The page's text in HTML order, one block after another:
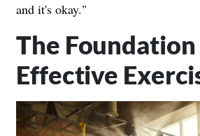
and it's okay."
The
Effective